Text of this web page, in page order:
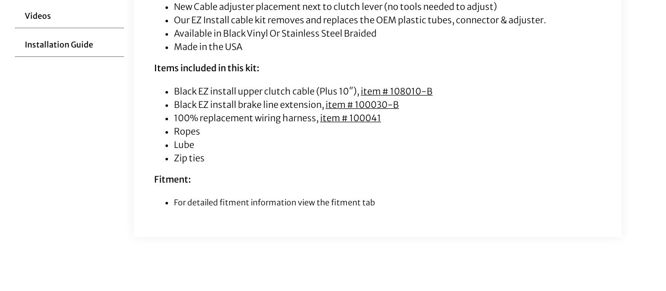
Videos
Installation Guide
New Cable adjuster placement next to clutch lever (no tools needed to adjust)
Our EZ Install cable kit removes and replaces the OEM plastic tubes, connector & adjuster.
Available in Black Vinyl Or Stainless Steel Braided
Made in the USA
Items included in this kit:
Black EZ install upper clutch cable (Plus 10″), item # 108010-B
Black EZ install brake line extension, item # 100030-B
100% replacement wiring harness, item # 100041
Ropes
Lube
Zip ties
Fitment:
For detailed fitment information view the fitment tab